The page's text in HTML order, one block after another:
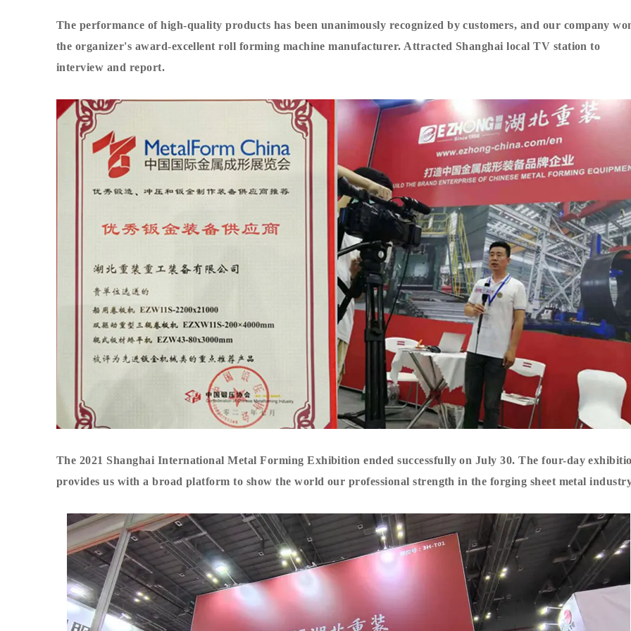
The performance of high-quality products has been unanimously recognized by customers, and our company
the organizer's award-excellentroll forming machine manufacturer. Attracted Shanghai local TV station to
interview and report.
The 2021 Shanghai International Metal Forming Exhibition ended successfully on July 30. The four-day
provides us with a broad platform to show the world our professional strength in the forging sheet metal